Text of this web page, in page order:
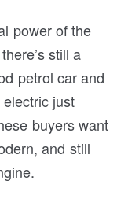
power of the
still a
petrol car and
just
buyers want
and still